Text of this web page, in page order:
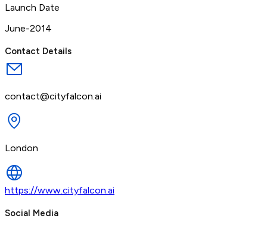
Launch Date
June-2014
Contact Details
contact@cityfalcon.ai
London
https://www.cityfalcon.ai
Social Media